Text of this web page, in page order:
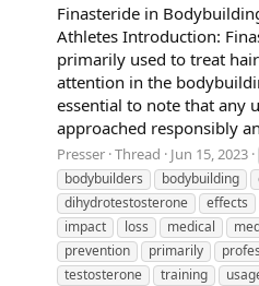
Finasteride in
Athletes Introduction:
primarily used to treat
attention in the
essential to note that any
approached responsibly
Presser Thread Jun 15, 2023
bodybuilders
bodybuilding
dihydrotestosterone
effects
impact
loss medical
prevention
primarily
testosterone
training